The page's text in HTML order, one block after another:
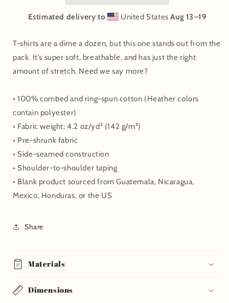
Estimated delivery to United StatesAug 13⁠–19
T-shirts are a dime a dozen, but this one stands out from the
pack. It’s super soft, breathable, and has just the right
amount of stretch. Need we say more?
• 100% combed and ring-spun cotton (Heather colors
contain polyester)
• Fabric weight: 4.2 oz/yd² (142 g/m²)
• Pre-shrunk fabric
• Side-seamed construction
• Shoulder-to-shoulder taping
• Blank product sourced from Guatemala, Nicaragua,
Mexico, Honduras, or the US
Share
Materials
Dimensions